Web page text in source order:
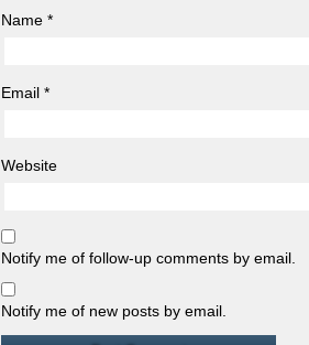
Name *
Email *
Website
Notify me of follow-up comments by email.
Notify me of new posts by email.